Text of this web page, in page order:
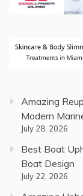
Amazing
Modern
July 28, 2026
Best Boat
Boat Design
July 22, 2026